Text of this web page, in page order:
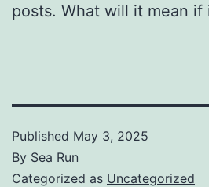
posts. What will it mean if
Published May 3, 2025
By Sea Run
Categorized as Uncategorized